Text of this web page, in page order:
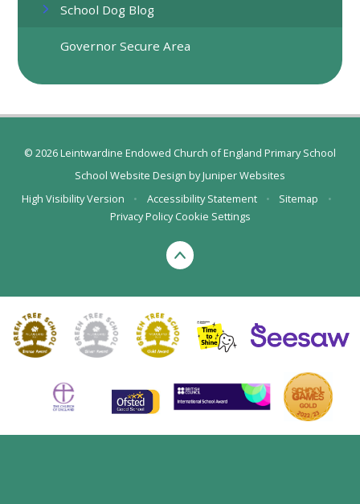
School Dog Blog
Governor Secure Area
© 2026 Leintwardine Endowed Church of England Primary School
School Website Design byJuniper Websites
High Visibility Version
• Accessibility Statement • Sitemap
•
Privacy Policy Cookie Settings